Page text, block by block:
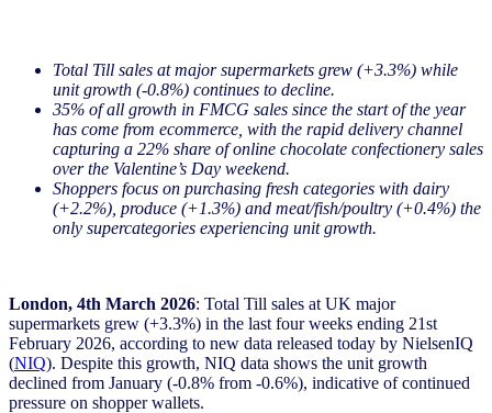
Total Till sales at major supermarkets grew (+3.3%) while
unit growth (-0.8%) continues to decline.
35% of all growth in FMCG sales since the start of the year
has come from ecommerce, with the rapid delivery channel
capturing a 22% share of online chocolate confectionery sales
over the Valentine’s Day weekend.
Shoppers focus on purchasing fresh categories with dairy
(+2.2%), produce (+1.3%) and meat/fish/poultry (+0.4%) the
only supercategories experiencing unit growth.
London, 4th March 2026: Total Till sales at UK major
supermarkets grew (+3.3%) in the last four weeks ending 21st
February 2026, according to new data released today by NielsenIQ
(NIQ). Despite this growth, NIQ data shows the unit growth
declined from January (-0.8% from -0.6%), indicative of continued
pressure on shopper wallets.